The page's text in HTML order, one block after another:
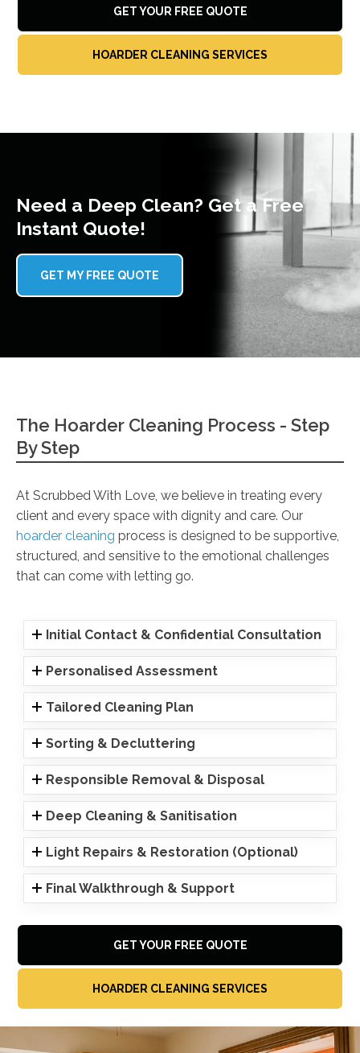
GET YOUR FREE QUOTE
HOARDER CLEANING SERVICES
Need a Deep Clean? Get a Free
Instant Quote!
GET MY FREE QUOTE
The Hoarder Cleaning Process - Step
By Step
At Scrubbed With Love, we believe in treating every
client and every space with dignity and care. Our
hoarder cleaning process is designed to be supportive,
structured, and sensitive to the emotional challenges
that can come with letting go.
Initial Contact & Confidential Consultation
Personalised Assessment
Tailored Cleaning Plan
Sorting & Decluttering
Responsible Removal & Disposal
Deep Cleaning & Sanitisation
Light Repairs & Restoration (Optional)
Final Walkthrough & Support
GET YOUR FREE QUOTE
HOARDER CLEANING SERVICES